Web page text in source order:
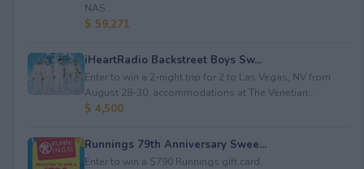
NAS...
$ 59,271
iHeartRadio Backstreet Boys Sw...
Enter to win a 2-night trip for 2 to Las Vegas, NV from
August 28-30; accommodations at The Venetian...
$ 4,500
Runnings 79th Anniversary Swee...
Enter to win a $790 Runnings gift card.